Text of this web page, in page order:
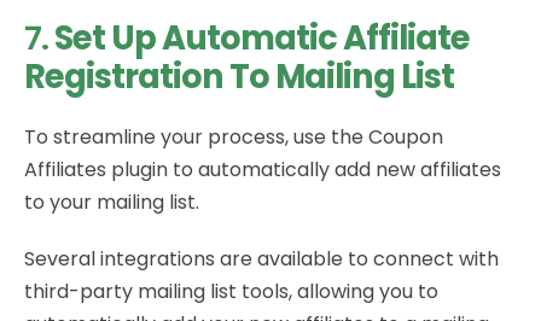
7.Set Up Automatic Affiliate
Registration To Mailing List
To streamline your process, use the Coupon
Affiliates plugin to automatically add new affiliates
to your mailing list.
Several integrations are available to connect with
third-party mailing list tools, allowing you to